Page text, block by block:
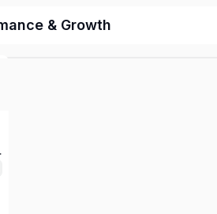
& Growth